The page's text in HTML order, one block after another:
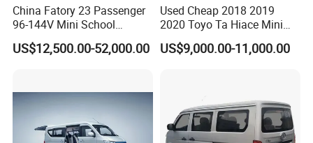
China Fatory 23 Passenger
96-144V Mini School
Electric Bus
US$12,500.00-52,000.00
Used Cheap 2018 2019
2020 Toyo Ta Hiace Mini
Bus for Sale
US$9,000.00-11,000.00